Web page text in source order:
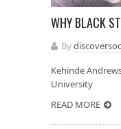
WHY BLACK
By
Kehinde
READ MORE